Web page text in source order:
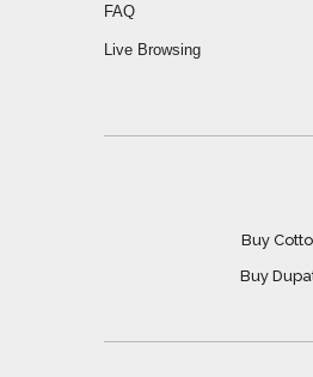
FAQ
Live Browsing
Buy
Buy